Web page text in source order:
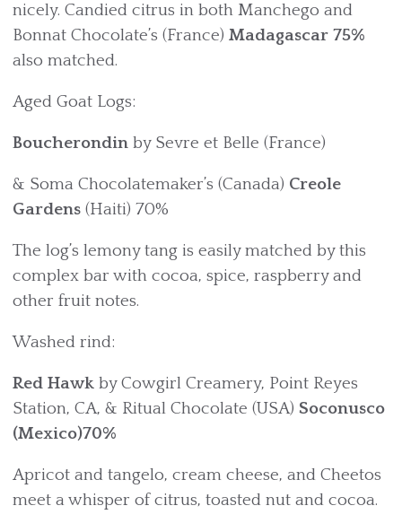
nicely. Candied citrus in both Manchego and
Bonnat Chocolate’s (France) Madagascar 75%
also matched.
Aged Goat Logs:
Boucherondin by Sevre et Belle (France)
& Soma Chocolatemaker’s (Canada) Creole
Gardens (Haiti) 70%
The log’s lemony tang is easily matched by this
complex bar with cocoa, spice, raspberry and
other fruit notes.
Washed rind:
Red Hawk by Cowgirl Creamery, Point Reyes
Station, CA, & Ritual Chocolate (USA) Soconusco
(Mexico)70%
Apricot and tangelo, cream cheese, and Cheetos
meet a whisper of citrus, toasted nut and cocoa.